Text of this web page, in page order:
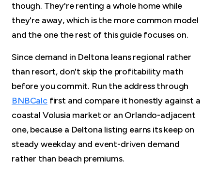
though. They're renting a whole home while
they're away, which is the more common model
and the one the rest of this guide focuses on.
Since demand in Deltona leans regional rather
than resort, don't skip the profitability math
before you commit. Run the address through
BNBCalcfirst and compare it honestly against a
coastal Volusia market or an Orlando-adjacent
one, because a Deltona listing earns its keep on
steady weekday and event-driven demand
rather than beach premiums.